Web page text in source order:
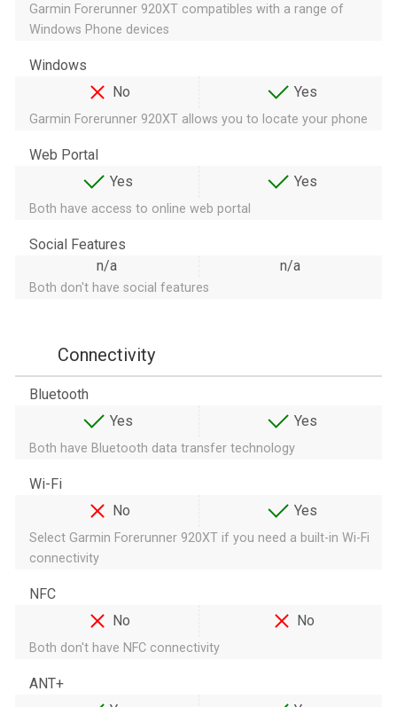
Garmin Forerunner 920XT compatibles with a range of
Windows Phone devices
Windows
No
Yes
Garmin Forerunner 920XT allows you to locate your phone
Web Portal
Yes
Yes
Both have access to online web portal
Social Features
n/a
n/a
Both don't have social features
Connectivity
Bluetooth
Yes
Yes
Both have Bluetooth data transfer technology
Wi-Fi
No
Yes
Select Garmin Forerunner 920XT if you need a built-in Wi-Fi
connectivity
NFC
No
No
Both don't have NFC connectivity
ANT+